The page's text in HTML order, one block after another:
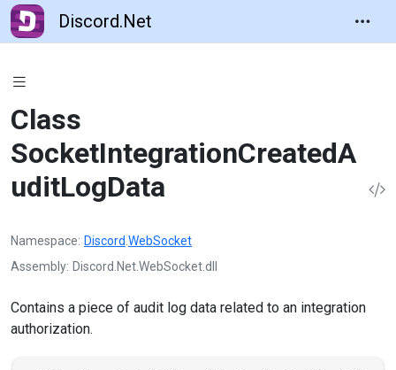
Discord.Net
Class
SocketIntegrationCreatedA
uditLogData
Namespace Discord WebSocket
Assembly Discord.Net.WebSocket.dll
Contains a piece of audit log data related to an integration
authorization.